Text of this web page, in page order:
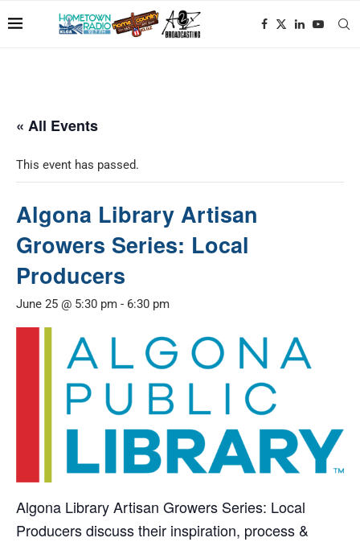
« All Events
This event has passed.
Algona Library Artisan
Growers Series: Local
Producers
June 25 @ 5:30 pm - 6:30 pm
Algona Library Artisan Growers Series: Local
Producers discuss their inspiration, process &